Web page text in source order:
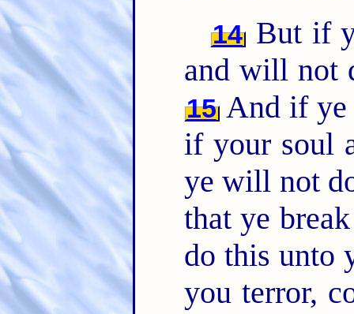
14 But if
and will not
15And if ye
if your soul
ye will not
that ye
do this unto
you terror,